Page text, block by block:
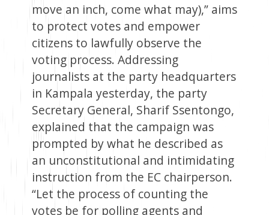
move an inch, come what may),” aims
to protect votes and empower
citizens to lawfully observe the
voting process. Addressing
journalists at the party headquarters
in Kampala yesterday, the party
Secretary General, Sharif Ssentongo,
explained that the campaign was
prompted by what he described as
an unconstitutional and intimidating
instruction from the EC chairperson.
“Let the process of counting the
votes be for polling agents and